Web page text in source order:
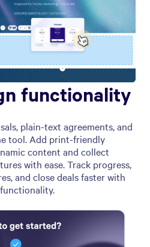
functionality
plain-text agreements, and
tool. Add print-friendly
content and collect
with ease. Track progress,
and close deals faster with